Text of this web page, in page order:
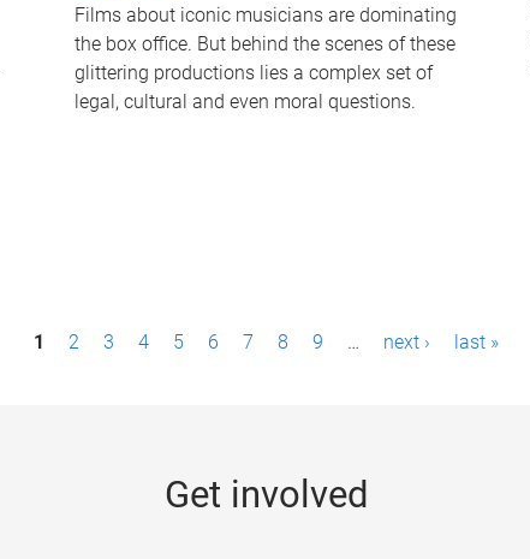
Films about iconic musicians are dominating
the box office. But behind the scenes of these
glittering productions lies a complex set of
legal, cultural and even moral questions.
1 2 3 4 5 6 7 8 9 … next › last »
Get involved